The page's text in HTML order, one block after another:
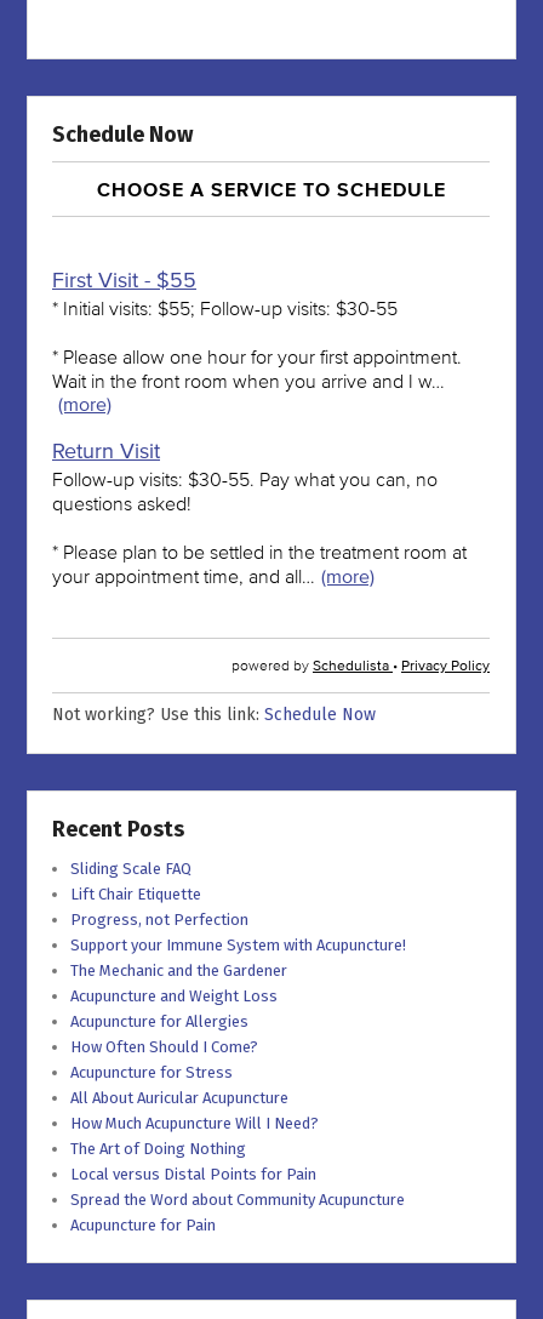
Schedule Now
Not working? Use this link:Schedule Now
Recent Posts
Sliding Scale FAQ
Lift Chair Etiquette
Progress, not Perfection
Support your Immune System with Acupuncture!
The Mechanic and the Gardener
Acupuncture and Weight Loss
Acupuncture for Allergies
How Often Should I Come?
Acupuncture for Stress
All About Auricular Acupuncture
How Much Acupuncture Will I Need?
The Art of Doing Nothing
Local versus Distal Points for Pain
Spread the Word about Community Acupuncture
Acupuncture for Pain